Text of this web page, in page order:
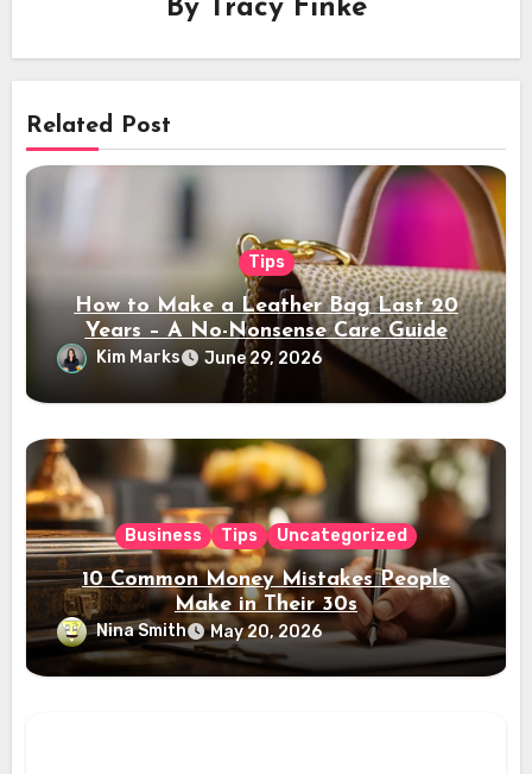
By Tracy Finke
Related Post
Tips
How to Make a Leather Bag Last 20
Years – A No-Nonsense Care Guide
Kim Marks June 29, 2026
Business Tips Uncategorized
10 Common Money Mistakes People
Make in Their 30s
Nina Smith May 20, 2026